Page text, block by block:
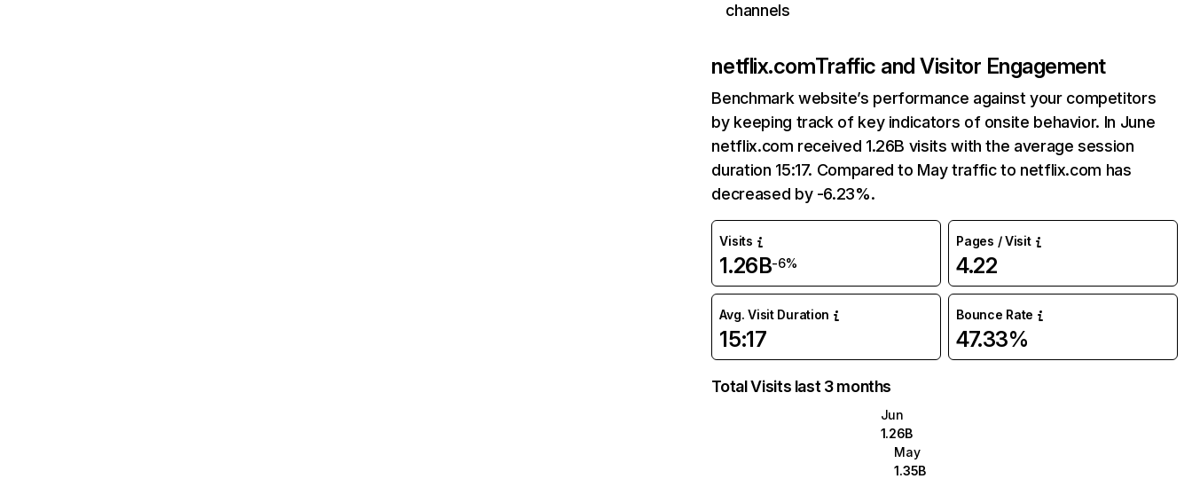
channels
netflix.comTraffic and Visitor Engagement
Benchmark website’s performance against your competitors
by keeping track of key indicators of onsite behavior. In June
netflix.com received 1.26B visits with the average session
duration 15:17. Compared to May traffic to netflix.com has
decreased by -6.23%.
Visits
1.26B-6%
Pages / Visit
4.22
Avg. Visit Duration
15:17
Bounce Rate
47.33%
Total Visits last 3 months
Jun
1.26B
May
1.35B